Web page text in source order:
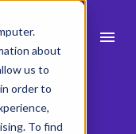
about
us to
order to
To find
menu